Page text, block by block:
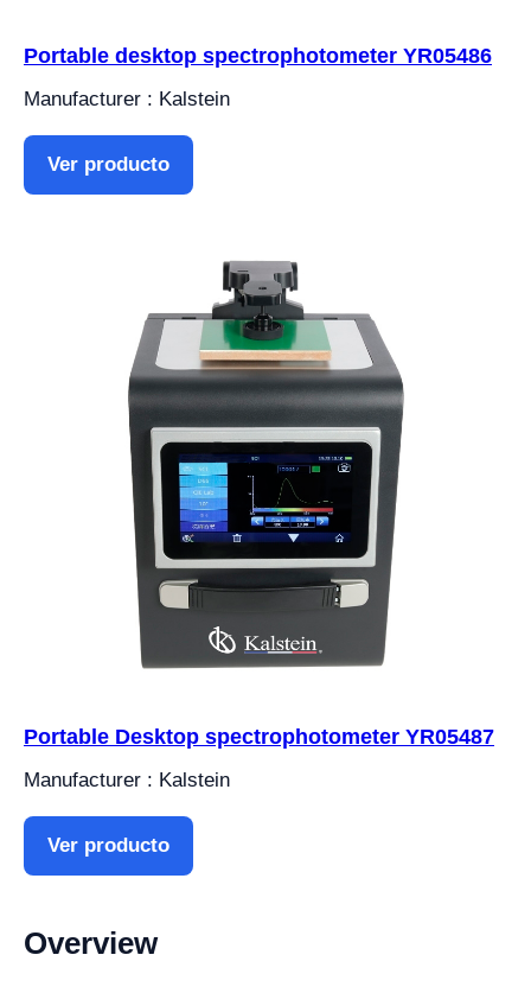
Portable desktop spectrophotometer YR05486
Manufacturer : Kalstein
Ver producto
Portable Desktop spectrophotometer YR05487
Manufacturer : Kalstein
Ver producto
Overview